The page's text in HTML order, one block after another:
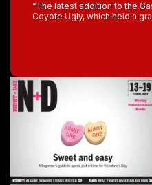
“The latest addition to the
Coyote Ugly, which held a